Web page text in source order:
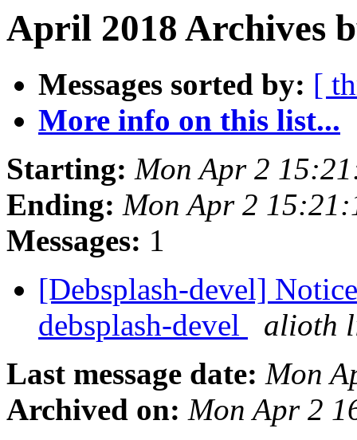
April 2018 Archives
Messages sorted by: [
More info on this list...
Starting: Mon Apr 2
Ending: Mon Apr 2
Messages: 1
[Debsplash-devel]
debsplash-devel
alioth
Last message date: Mon
Archived on: Mon Apr 2